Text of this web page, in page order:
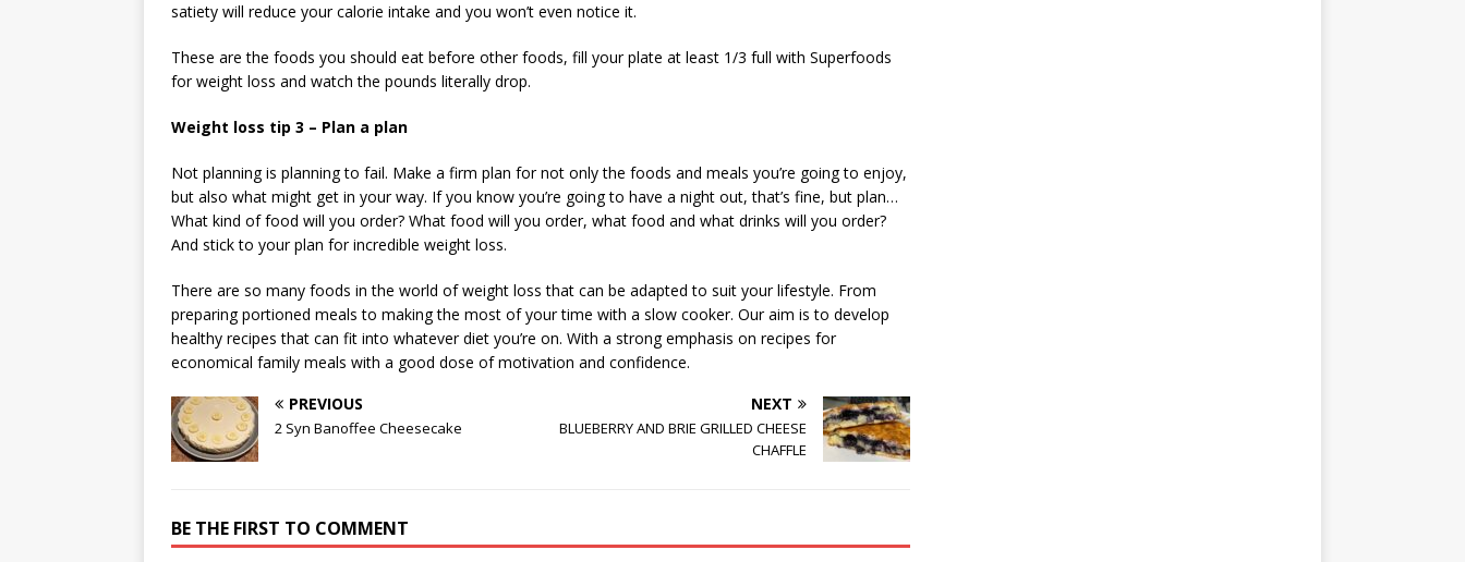
satiety will reduce your calorie intake and you won’t even notice it.
These are the foods you should eat before other foods, fill your plate at least 1/3 full with Superfoods
for weight loss and watch the pounds literally drop.
Weight loss tip 3 – Plan a plan
Not planning is planning to fail. Make a firm plan for not only the foods and meals you’re going to enjoy,
but also what might get in your way. If you know you’re going to have a night out, that’s fine, but plan…
What kind of food will you order? What food will you order, what food and what drinks will you order?
And stick to your plan for incredible weight loss.
There are so many foods in the world of weight loss that can be adapted to suit your lifestyle. From
preparing portioned meals to making the most of your time with a slow cooker. Our aim is to develop
healthy recipes that can fit into whatever diet you’re on. With a strong emphasis on recipes for
economical family meals with a good dose of motivation and confidence.
PREVIOUS
2 Syn Banoffee Cheesecake
NEXT
BLUEBERRY AND BRIE GRILLED CHEESE
CHAFFLE
BE THE FIRST TO COMMENT